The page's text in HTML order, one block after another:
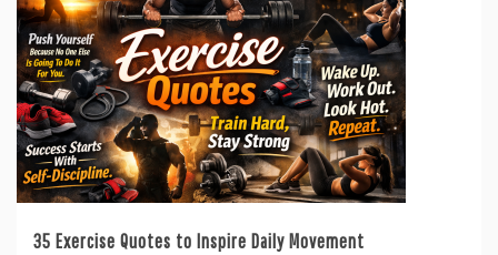
35 Exercise Quotes to Inspire Daily Movement